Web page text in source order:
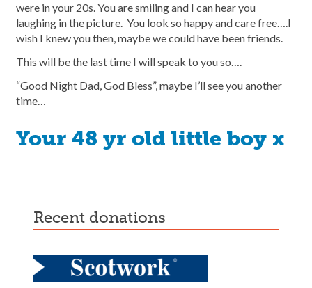
were in your 20s. You are smiling and I can hear you
laughing in the picture. You look so happy and care free….I
wish I knew you then, maybe we could have been friends.
This will be the last time I will speak to you so….
“Good Night Dad, God Bless”, maybe I’ll see you another
time…
Your 48 yr old little boy x
recent donations